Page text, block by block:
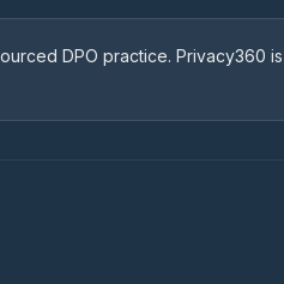
DPO practice. Privacy360